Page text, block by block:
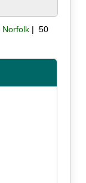
Norfolk| 50